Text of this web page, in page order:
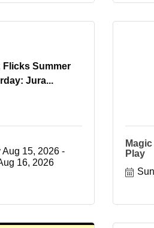
Flicks Summer
Jura...
Aug 15, 2026
16, 2026
Play